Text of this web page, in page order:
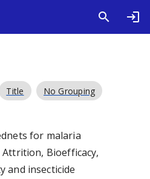
Title No Grouping
for malaria
Bioefficacy,
and insecticide